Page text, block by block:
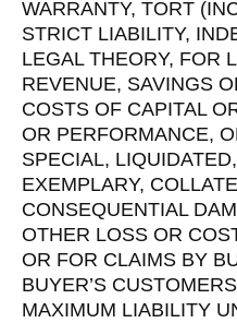
WARRANTY, TORT
STRICT LIABILITY,
LEGAL THEORY, FOR
REVENUE, SAVINGS
COSTS OF CAPITAL
OR PERFORMANCE,
SPECIAL,
EXEMPLARY,
CONSEQUENTIAL
OTHER LOSS OR
OR FOR CLAIMS BY
BUYER’S
MAXIMUM LIABILITY